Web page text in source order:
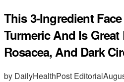
This 3-Ingredient
Turmeric And Is Great
Rosacea, And Dark
by DailyHealthPost Editorial